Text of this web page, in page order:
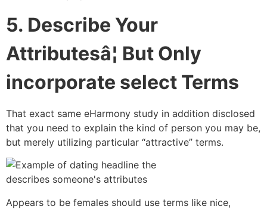
5. Describe Your
Attributesâ¦ But Only
incorporate select Terms
That exact same eHarmony study in addition disclosed
that you need to explain the kind of person you may be,
but merely utilizing particular “attractive” terms.
Appears to be females should use terms like nice,